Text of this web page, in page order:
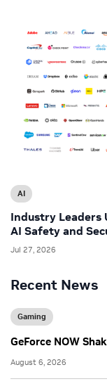
Recent News
Gaming
GeForce NOW
August 6, 2026
AI
Industry Leaders
AI Safety and
Jul 27, 2026